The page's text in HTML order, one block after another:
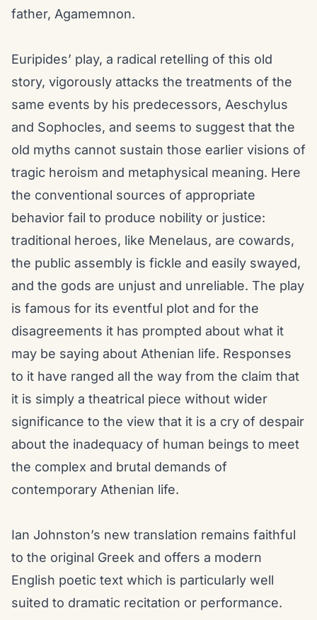
father, Agamemnon.
Euripides’ play, a radical retelling of this old
story, vigorously attacks the treatments of the
same events by his predecessors, Aeschylus
and Sophocles, and seems to suggest that the
old myths cannot sustain those earlier visions of
tragic heroism and metaphysical meaning. Here
the conventional sources of appropriate
behavior fail to produce nobility or justice:
traditional heroes, like Menelaus, are cowards,
the public assembly is fickle and easily swayed,
and the gods are unjust and unreliable. The play
is famous for its eventful plot and for the
disagreements it has prompted about what it
may be saying about Athenian life. Responses
to it have ranged all the way from the claim that
it is simply a theatrical piece without wider
significance to the view that it is a cry of despair
about the inadequacy of human beings to meet
the complex and brutal demands of
contemporary Athenian life.
Ian Johnston’s new translation remains faithful
to the original Greek and offers a modern
English poetic text which is particularly well
suited to dramatic recitation or performance.